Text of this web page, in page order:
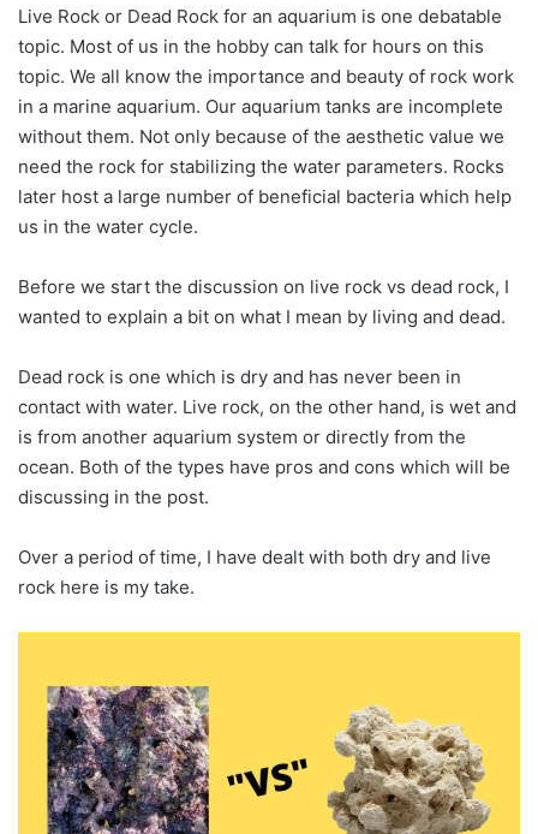
Live Rock or Dead Rock for an aquarium is one debatable
topic. Most of us in the hobby can talk for hours on this
topic. We all know the importance and beauty of rock work
in a marine aquarium. Our aquarium tanks are incomplete
without them. Not only because of the aesthetic value we
need the rock for stabilizing the water parameters. Rocks
later host a large number of beneficial bacteria which help
us in the water cycle.
Before we start the discussion on live rock vs dead rock, I
wanted to explain a bit on what I mean by living and dead.
Dead rock is one which is dry and has never been in
contact with water. Live rock, on the other hand, is wet and
is from another aquarium system or directly from the
ocean. Both of the types have pros and cons which will be
discussing in the post.
Over a period of time, I have dealt with both dry and live
rock here is my take.